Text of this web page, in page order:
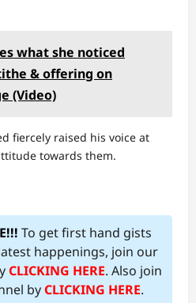
what she noticed
& offering on
(Video)
fiercely raised his voice at
towards them.
To get first hand gists
happenings, join our
CLICKING HERE. Also join
byCLICKING HERE.